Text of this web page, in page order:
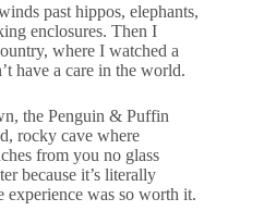
past hippos, elephants,
enclosures. Then I
where I watched a
have a care in the world.
the Penguin & Puffin
rocky cave where
from you no glass
because it’s literally
experience was so worth it.